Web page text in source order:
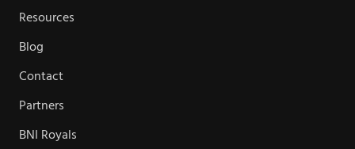
Resources
Blog
Contact
Partners
BNI Royals